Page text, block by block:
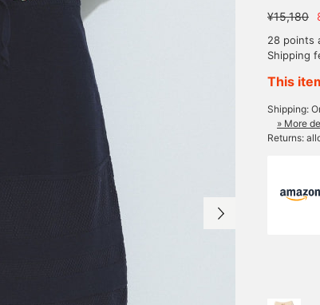
¥15,180
28 points
Shipping
This
Shipping:
» More
Returns: